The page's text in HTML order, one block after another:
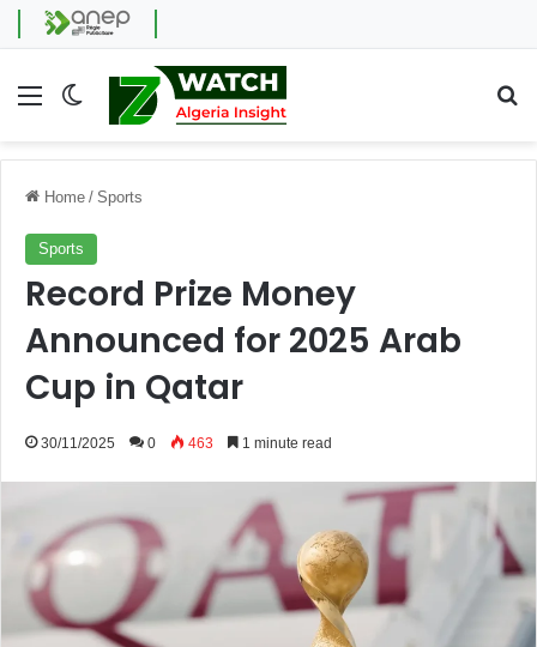
Menu Switch skin
Home / Sports
Sports
Record Prize Money
Announced for 2025 Arab
Cup in Qatar
30/11/2025 0 463 1 minute read